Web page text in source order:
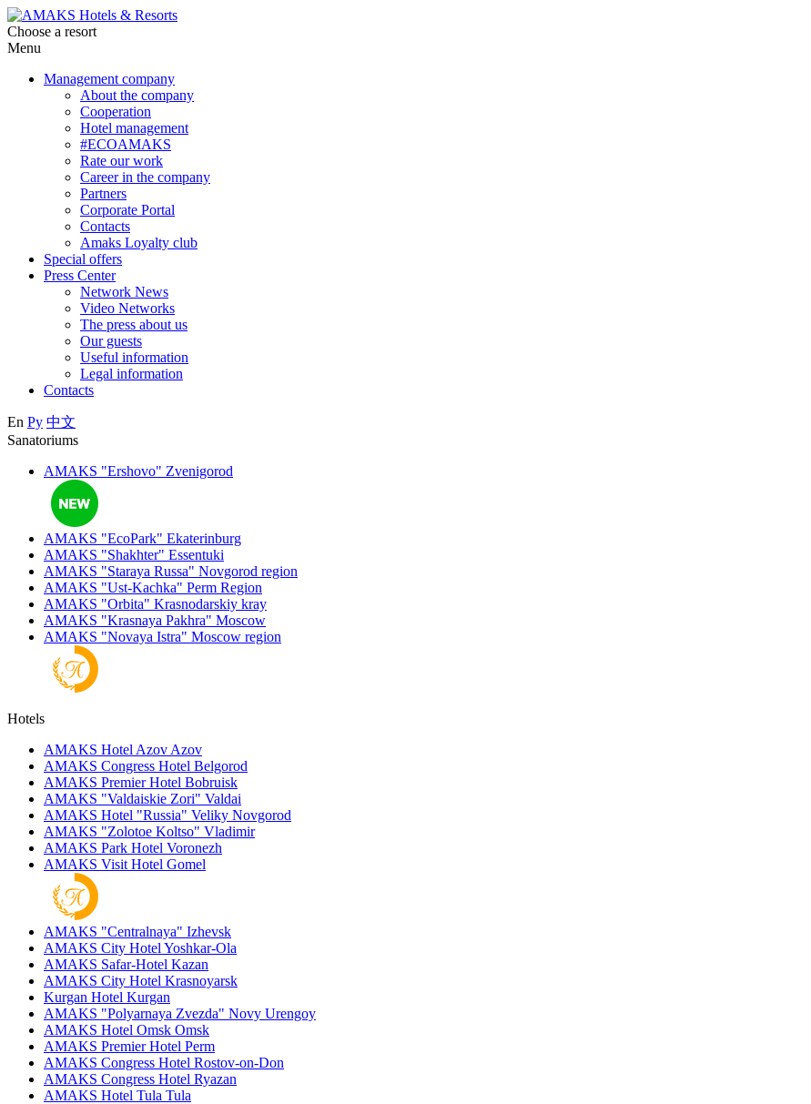
Choose a resort
Menu
Management company
About the company
Cooperation
Hotel management
#ECOAMAKS
Rate our work
Career in the company
Partners
Corporate Portal
Contacts
Amaks Loyalty club
Special offers
Press Center
Network News
Video Networks
The press about us
Our guests
Useful information
Legal information
Contacts
En Ру 中文
Sanatoriums
AMAKS "Ershovo" Zvenigorod
AMAKS "EcoPark" Ekaterinburg
AMAKS "Shakhter" Essentuki
AMAKS "Staraya Russa" Novgorod region
AMAKS "Ust-Kachka" Perm Region
AMAKS "Orbita" Krasnodarskiy kray
AMAKS "Krasnaya Pakhra" Moscow
AMAKS "Novaya Istra" Moscow region
Hotels
AMAKS Hotel Azov Azov
AMAKS Congress Hotel Belgorod
AMAKS Premier Hotel Bobruisk
AMAKS "Valdaiskie Zori" Valdai
AMAKS Hotel "Russia" Veliky Novgorod
AMAKS "Zolotoe Koltso" Vladimir
AMAKS Park Hotel Voronezh
AMAKS Visit Hotel Gomel
AMAKS "Centralnaya" Izhevsk
AMAKS City Hotel Yoshkar-Ola
AMAKS Safar-Hotel Kazan
AMAKS City Hotel Krasnoyarsk
Kurgan Hotel Kurgan
AMAKS "Polyarnaya Zvezda" Novy Urengoy
AMAKS Hotel Omsk Omsk
AMAKS Premier Hotel Perm
AMAKS Congress Hotel Rostov-on-Don
AMAKS Congress Hotel Ryazan
AMAKS Hotel Tula Tula